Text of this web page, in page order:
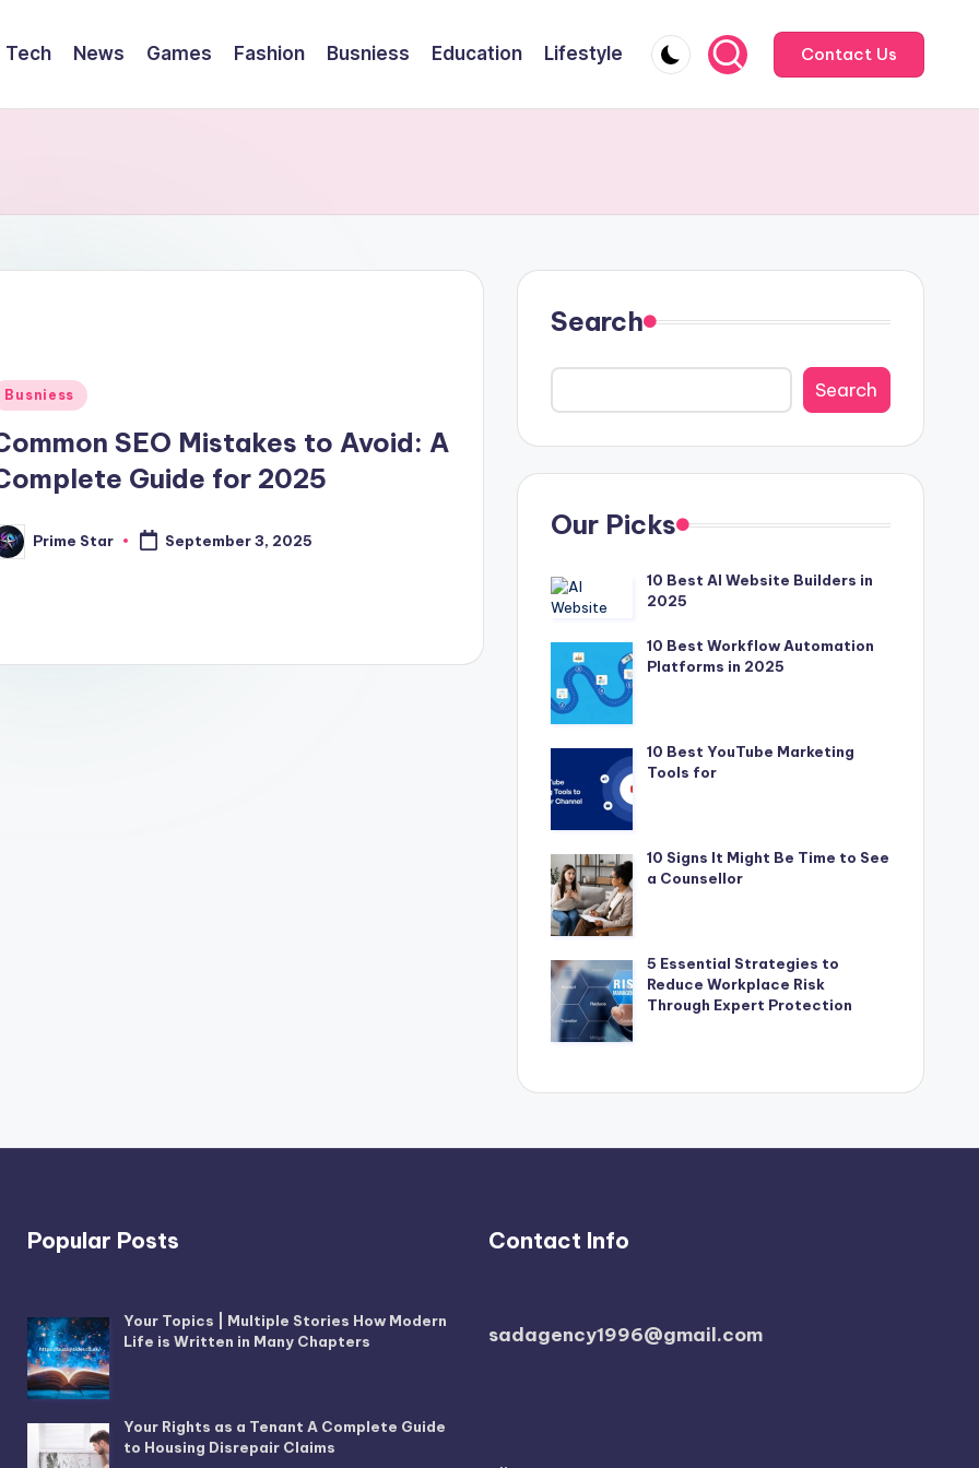
Tech News Games Fashion Busniess Education Lifestyle Contact Us
Busniess
SEO Mistakes to Avoid: A
Guide for 2025
Prime Star September 3, 2025
Search
Search
Our Picks
10 Best AI Website Builders in
2025
10 Best Workflow Automation
Platforms in 2025
10 Best YouTube Marketing
Tools for
10 Signs It Might Be Time to See
a Counsellor
5 Essential Strategies to
Reduce Workplace Risk
Through Expert Protection
Popular Posts
Your Topics | Multiple Stories How Modern
Life is Written in Many Chapters
Your Rights as a Tenant A Complete Guide
to Housing Disrepair Claims
Contact Info
sadagency1996@gmail.com